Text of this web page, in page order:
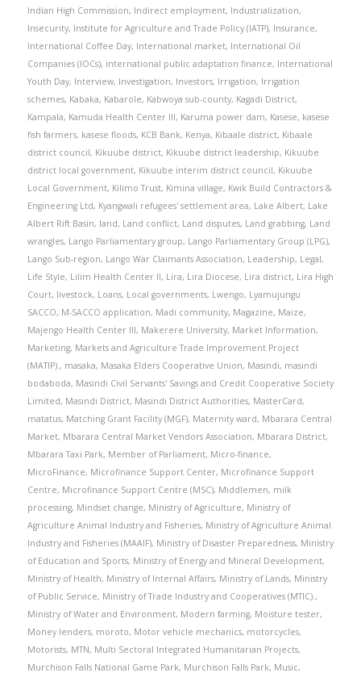
Indian High Commission, Indirect employment, Industrialization,
Insecurity, Institute for Agriculture and Trade Policy (IATP), Insurance,
International Coffee Day, International market, International Oil
Companies (IOCs), international public adaptation finance, International
Youth Day, Interview, Investigation, Investors, Irrigation, Irrigation
schemes, Kabaka, Kabarole, Kabwoya sub-county, Kagadi District,
Kampala, Kamuda Health Center III, Karuma power dam, Kasese, kasese
fish farmers, kasese floods, KCB Bank, Kenya, Kibaale district, Kibaale
district council, Kikuube district, Kikuube district leadership, Kikuube
district local government, Kikuube interim district council, Kikuube
Local Government, Kilimo Trust, Kimina village, Kwik Build Contractors &
Engineering Ltd, Kyangwali refugees' settlement area, Lake Albert, Lake
Albert Rift Basin, land, Land conflict, Land disputes, Land grabbing, Land
wrangles, Lango Parliamentary group, Lango Parliamentary Group (LPG),
Lango Sub-region, Lango War Claimants Association, Leadership, Legal,
Life Style, Lilim Health Center II, Lira, Lira Diocese, Lira district, Lira High
Court, livestock, Loans, Local governments, Lwengo, Lyamujungu
SACCO, M-SACCO application, Madi community, Magazine, Maize,
Majengo Health Center III, Makerere University, Market Information,
Marketing, Markets and Agriculture Trade Improvement Project
(MATIP)., masaka, Masaka Elders Cooperative Union, Masindi, masindi
bodaboda, Masindi Civil Servants' Savings and Credit Cooperative Society
Limited, Masindi District, Masindi District Authorities, MasterCard,
matatus, Matching Grant Facility (MGF), Maternity ward, Mbarara Central
Market, Mbarara Central Market Vendors Association, Mbarara District,
Mbarara Taxi Park, Member of Parliament, Micro-finance,
MicroFinance, Microfinance Support Center, Microfinance Support
Centre, Microfinance Support Centre (MSC), Middlemen, milk
processing, Mindset change, Ministry of Agriculture, Ministry of
Agriculture Animal Industry and Fisheries, Ministry of Agriculture Animal
Industry and Fisheries (MAAIF), Ministry of Disaster Preparedness, Ministry
of Education and Sports, Ministry of Energy and Mineral Development,
Ministry of Health, Ministry of Internal Affairs, Ministry of Lands, Ministry
of Public Service, Ministry of Trade Industry and Cooperatives (MTIC).,
Ministry of Water and Environment, Modern farming, Moisture tester,
Money lenders, moroto, Motor vehicle mechanics, motorcycles,
Motorists, MTN, Multi Sectoral Integrated Humanitarian Projects,
Murchison Falls National Game Park, Murchison Falls Park, Music,